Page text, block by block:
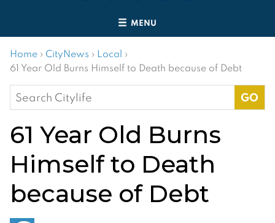
MENU
Home › CityNews › Local ›
61 Year Old Burns Himself to Death because of Debt
Search
for:
61 Year Old Burns
Himself to Death
because of Debt